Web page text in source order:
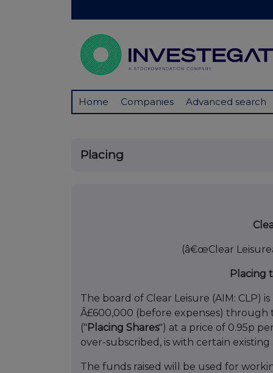
Home Companies Advanced search
Placing
23
(â€œClear
Placing
The board of Clear Leisure (AIM: CLP)
Â£600,000 (before expenses) through
(" Placing Shares") at a price of 0.95p
over-subscribed, is with certain existing
The funds raised will be used for